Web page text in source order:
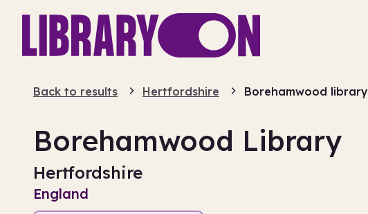
Back to results Hertfordshire Borehamwood library
Borehamwood Library
Hertfordshire
England